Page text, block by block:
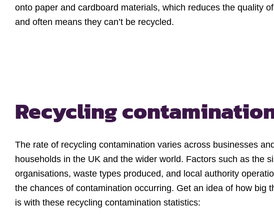
onto paper and cardboard materials, which reduces the quality
and often means they can’t be recycled.
Recycling
The rate of recycling contamination varies across businesses
households in the UK and the wider world. Factors such as the
organisations, waste types produced, and local authority
the chances of contamination occurring. Get an idea of how big
is with these recycling contamination statistics: